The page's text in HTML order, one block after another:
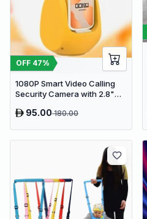
OFF 47%
1080P Smart Video Calling
Security Camera with 2.8"
95.00180.00